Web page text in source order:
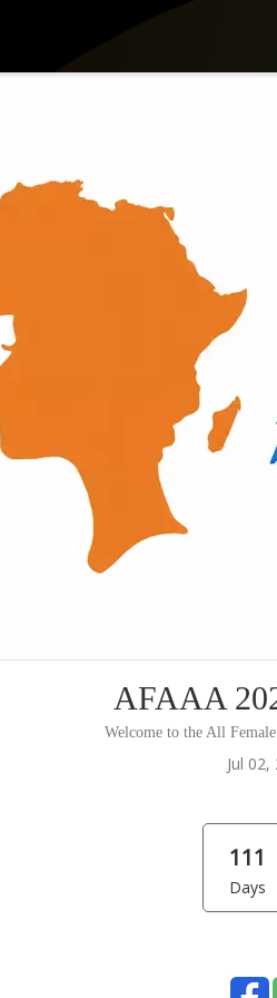
AFAAA
Welcome to the All
Jul
111
Days